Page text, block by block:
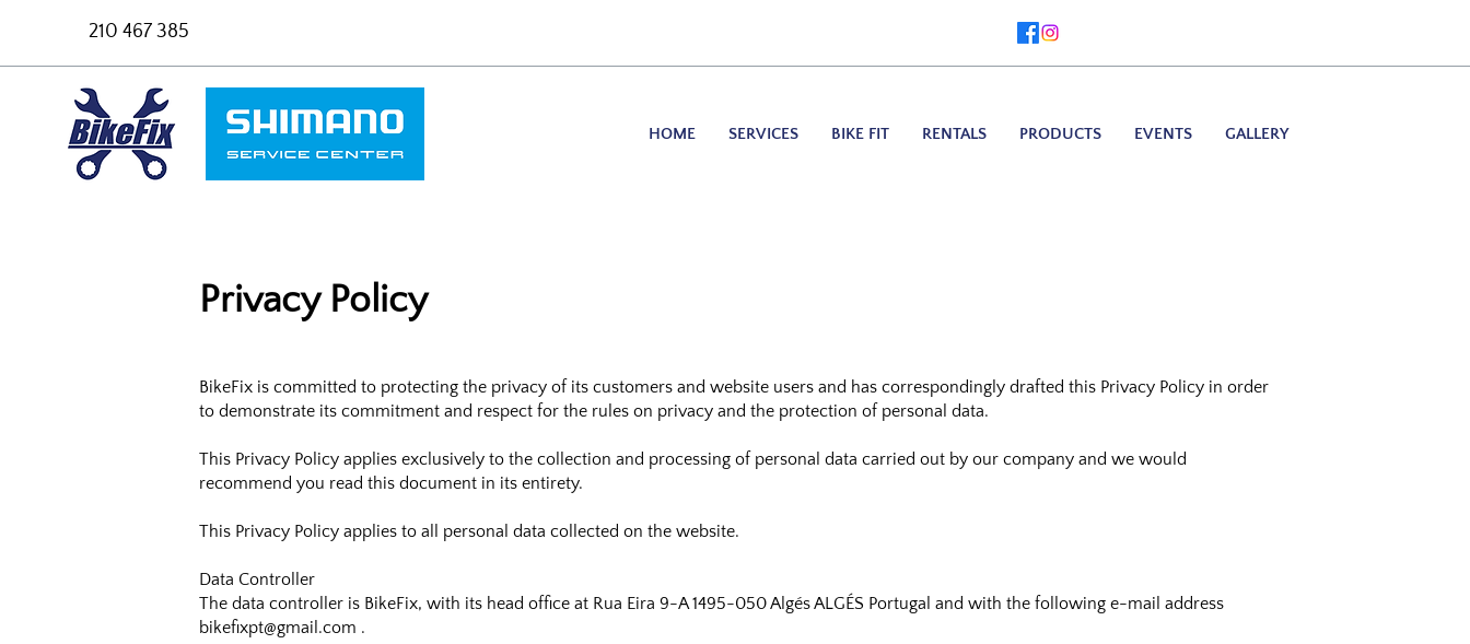
210 467 385
HOME SERVICES BIKE FIT RENTALS PRODUCTS EVENTS GALLERY
Privacy Policy
BikeFix is committed to protecting the privacy of its customers and website users and has correspondingly drafted this Privacy Policy in order
to demonstrate its commitment and respect for the rules on privacy and the protection of personal data.
This Privacy Policy applies exclusively to the collection and processing of personal data carried out by our company and we would
recommend you read this document in its entirety.
This Privacy Policy applies to all personal data collected on the website.
Data Controller
The data controller is BikeFix, with its head office at Rua Eira 9-A 1495-050 Algés ALGÉS Portugal and with the following e-mail address
bikefixpt@gmail.com .